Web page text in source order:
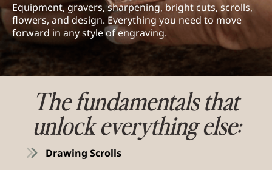
Equipment, gravers, sharpening, bright cuts, scrolls,
flowers, and design. Everything you need to move
forward in any style of engraving.
The fundamentals that
unlock everything else:
Drawing Scrolls